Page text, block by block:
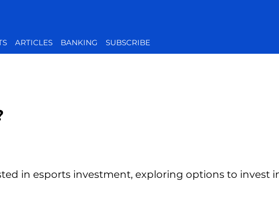
ARTICLES BANKING SUBSCRIBE
in esports investment, exploring options to invest